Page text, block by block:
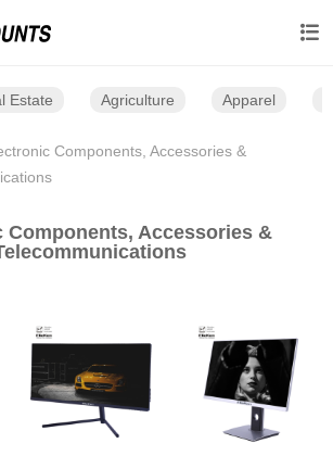

Estate Agriculture Apparel
Components, Accessories &
Components, Accessories &